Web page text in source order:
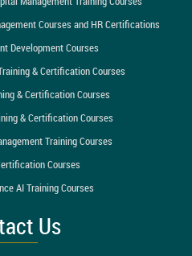
Courses and HR Certifications
Development Courses
& Certification Courses
& Certification Courses
& Certification Courses
Training Courses
Courses
AI Training Courses
Us